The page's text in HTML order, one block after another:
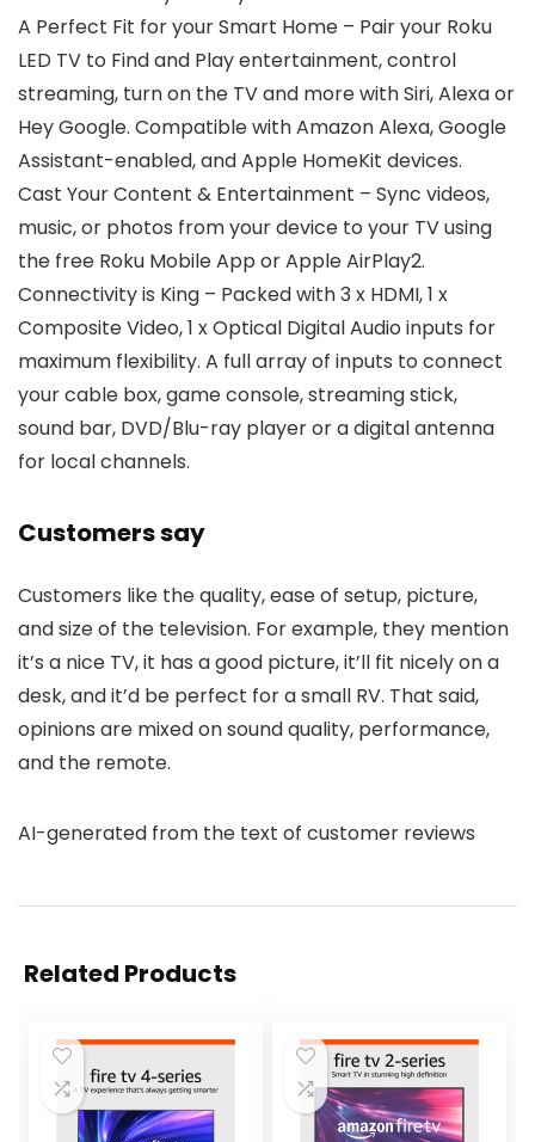
A Perfect Fit for your Smart Home – Pair your Roku
LED TV to Find and Play entertainment, control
streaming, turn on the TV and more with Siri, Alexa or
Hey Google. Compatible with Amazon Alexa, Google
Assistant-enabled, and Apple HomeKit devices.
Cast Your Content & Entertainment – Sync videos,
music, or photos from your device to your TV using
the free Roku Mobile App or Apple AirPlay2.
Connectivity is King – Packed with 3 x HDMI, 1 x
Composite Video, 1 x Optical Digital Audio inputs for
maximum flexibility. A full array of inputs to connect
your cable box, game console, streaming stick,
sound bar, DVD/Blu-ray player or a digital antenna
for local channels.
Customers say
Customers like the quality, ease of setup, picture,
and size of the television. For example, they mention
it’s a nice TV, it has a good picture, it’ll fit nicely on a
desk, and it’d be perfect for a small RV. That said,
opinions are mixed on sound quality, performance,
and the remote.
AI-generated from the text of customer reviews
Related Products